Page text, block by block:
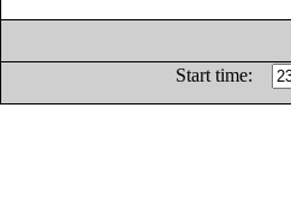
Start time: